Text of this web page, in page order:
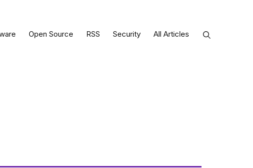
Open Source RSS Security All Articles